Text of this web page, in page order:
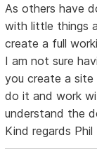
As others have
with little things
create a full
I am not sure
you create a
do it and work
understand the
Kind regards Phil